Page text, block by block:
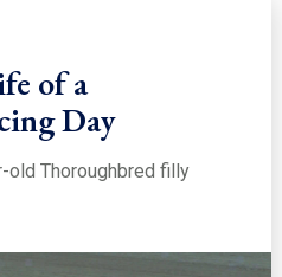
of a
Day
old Thoroughbred filly